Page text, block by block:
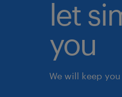
let
you
We will keep